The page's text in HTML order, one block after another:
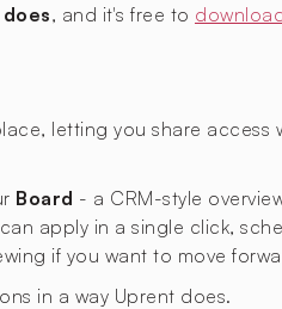
does, and it's free to
letting you share
Board - a CRM-style
apply in a single click,
if you want to move
in a way Uprent does.